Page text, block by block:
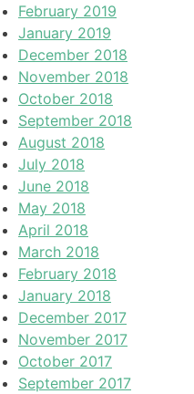
February 2019
January 2019
December 2018
November 2018
October 2018
September 2018
August 2018
July 2018
June 2018
May 2018
April 2018
March 2018
February 2018
January 2018
December 2017
November 2017
October 2017
September 2017